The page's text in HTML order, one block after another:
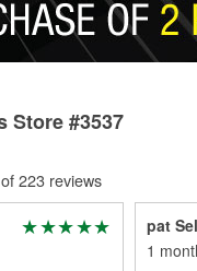
Store #3537
223 reviews
pat
1